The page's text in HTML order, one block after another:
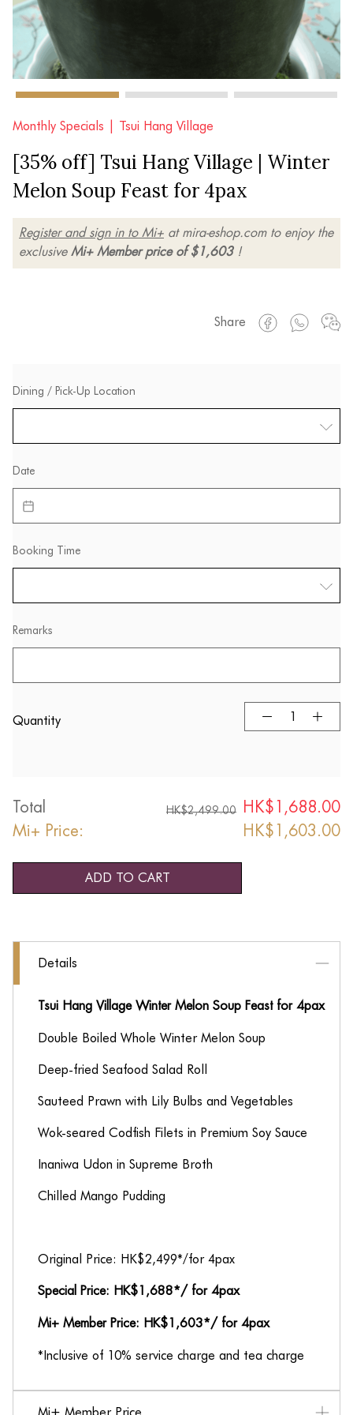
Monthly Specials | Tsui Hang Village
[35% off] Tsui Hang Village | Winter
Melon Soup Feast for 4pax
Register and sign in to Mi+ at mira-eshop.com to enjoy the
exclusive Mi+ Member price of $1,603 !
Share
Dining / Pick-Up Location
Date
Booking Time
Remarks
Quantity
Total HK$2,499.00 HK$ 1,688.00
Mi+ Price:
HK$ 1,603.00
ADD TO CART
Details
Tsui Hang Village Winter Melon Soup Feast for 4pax
Double Boiled Whole Winter Melon Soup
Deep-fried Seafood Salad Roll
Sauteed Prawn with Lily Bulbs and Vegetables
Wok-seared Codfish Filets in Premium Soy Sauce
Inaniwa Udon in Supreme Broth
Chilled Mango Pudding
Original Price: HK$2,499*/for 4pax
Special Price: HK$1,688*/ for 4pax
Mi+ Member Price: HK$1,603*/ for 4pax
*Inclusive of 10% service charge and tea charge